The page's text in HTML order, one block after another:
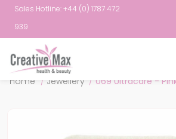
Sales Hotline: +44 (0) 1787 472
939
Home / Jewellery / 069 Ultracare -
Attribute name